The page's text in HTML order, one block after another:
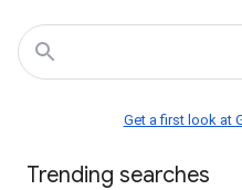
Get a first look at
Trending searches